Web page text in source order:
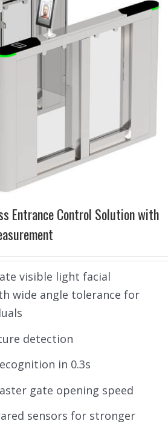
Entrance Control Solution with
visible light facial
wide angle tolerance for
detection
in 0.3s
gate opening speed
sensors for stronger